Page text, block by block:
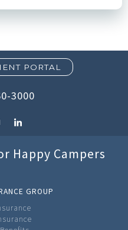
PORTAL
3000
Happy Campers
GROUP